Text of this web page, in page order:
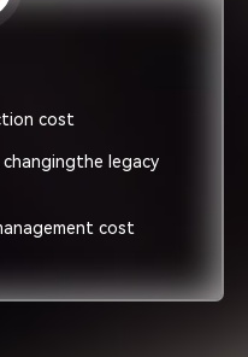
cost
legacy
cost